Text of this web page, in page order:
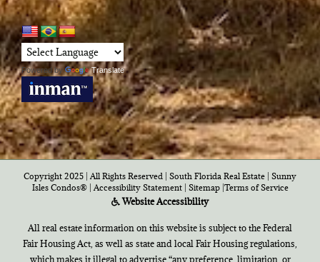
Powered by Translate
Copyright 2025 | All Rights Reserved | South Florida Real Estate | Sunny
Isles Condos®|Accessibility Statement| Sitemap| Terms of Service
Website Accessibility
All real estate information on this website is subject to the Federal
Fair Housing Act, as well as state and local Fair Housing regulations,
which makes it illegal to advertise “any preference, limitation, or